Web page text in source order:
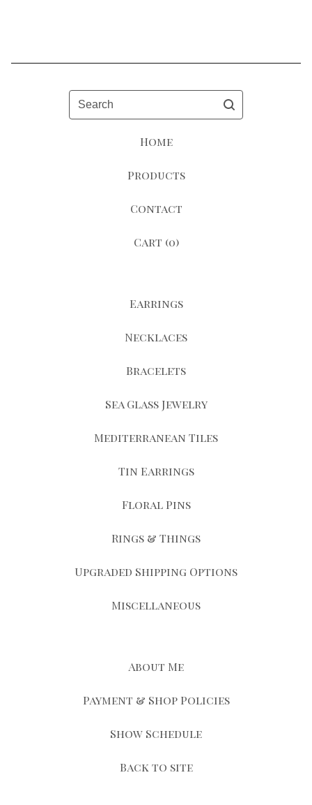
Search
Home
Products
Contact
Cart (0)
Earrings
Necklaces
Bracelets
Sea Glass Jewelry
Mediterranean Tiles
Tin Earrings
Floral Pins
Rings & Things
Upgraded Shipping Options
Miscellaneous
About Me
Payment & Shop Policies
Show Schedule
Back to site